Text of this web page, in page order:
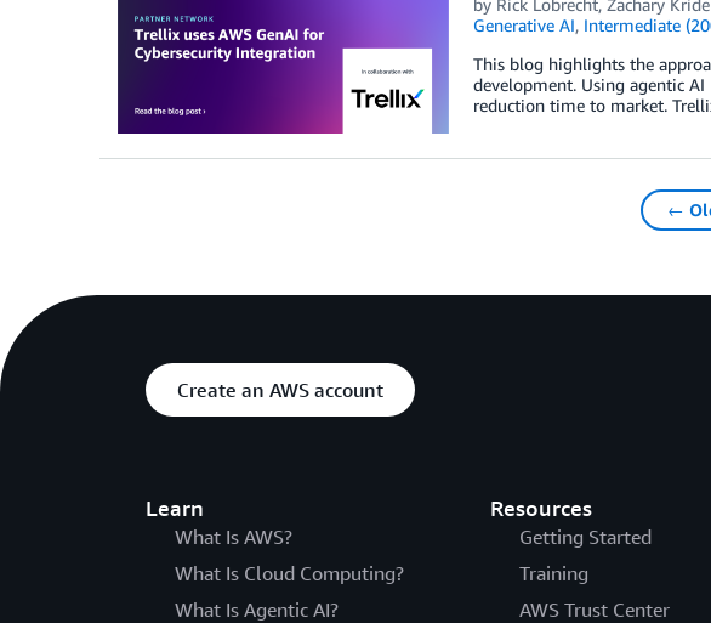
Generative AI, Intermediate
This blog highlights the
development. Using agentic
reduction time to market.
←
Create an AWS account
Learn
What Is AWS?
What Is Cloud Computing?
What Is Agentic AI?
Resources
Getting Started
Training
AWS Trust Center